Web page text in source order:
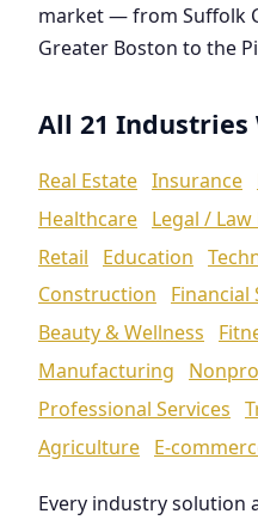
market — from Suffolk
Greater Boston to the
All 21 Industries
Real Estate Insurance
Healthcare Legal / Law
Retail
Education
Construction
Financial
Beauty & Wellness
Manufacturing
Professional Services
Agriculture E-
Every industry solution